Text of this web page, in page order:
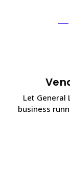
Let General
business